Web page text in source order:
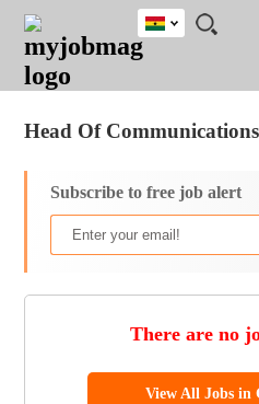
JOBS
JOBS
FIELD
JOBS
CITY
JOBS
EDUCATION
JOBS
INDUSTRY
REMOTE
JOBS
CAREER
ADVICE
RESOURCES
POST
JOB
/
LOGIN
SIGNUP
Ghana
South Africa
Head Of
Subscribe to free job alert
There are no
View All Jobs in